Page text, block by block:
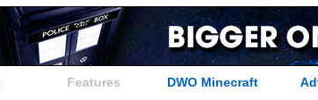
Features DWO Minecraft